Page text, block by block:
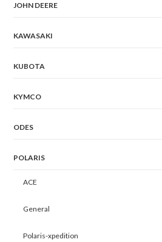
JOHN DEERE
KAWASAKI
KUBOTA
KYMCO
ODES
POLARIS
ACE
General
Polaris-xpedition